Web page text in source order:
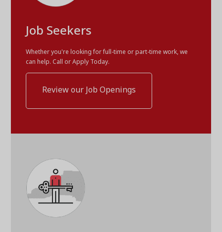
Job Seekers
Whether you're looking for full-time or part-time work, we
can help. Call or Apply Today.
Review our Job Openings